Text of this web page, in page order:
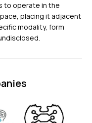
to operate in the
placing it adjacent
modality, form